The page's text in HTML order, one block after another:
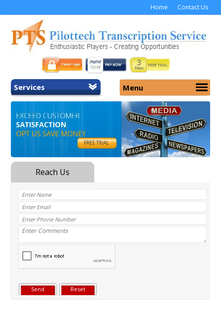
Home Contact Us
Services
Home
General Transcription
Medical Transcription
Medicolegal Transcription
Menu
About Us
Services
Security
Why Us